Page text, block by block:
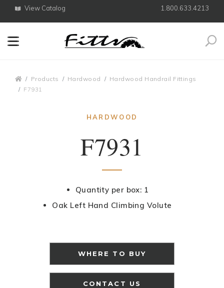
View Catalog 1.800.633.4213
Products Hardwood
Hardwood Handrail Fittings
F7931
HARDWOOD
F7931
Quantity per box: 1
Oak Left Hand Climbing Volute
WHERE TO BUY
CONTACT US